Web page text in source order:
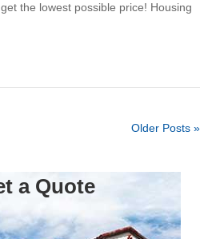
the lowest possible price! Housing
Older Posts »
a Quote